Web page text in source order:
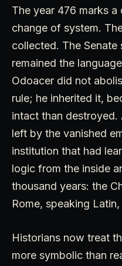
The year 476 marks
change of system.
collected. The Senate
remained the
Odoacer did not
rule; he inherited it,
intact than
left by the vanished
institution that had
logic from the inside
thousand years: the
Rome, speaking
Historians now treat
more symbolic than